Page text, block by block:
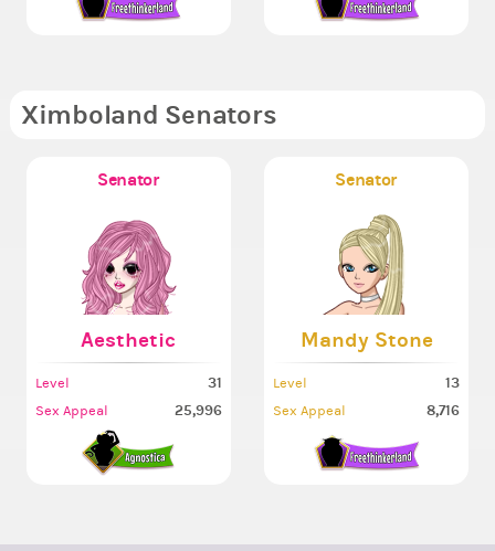
Ximboland Senators
Senator
Aesthetic
Level 31
Sex Appeal 25,996
Senator
Mandy Stone
Level 13
Sex Appeal 8,716